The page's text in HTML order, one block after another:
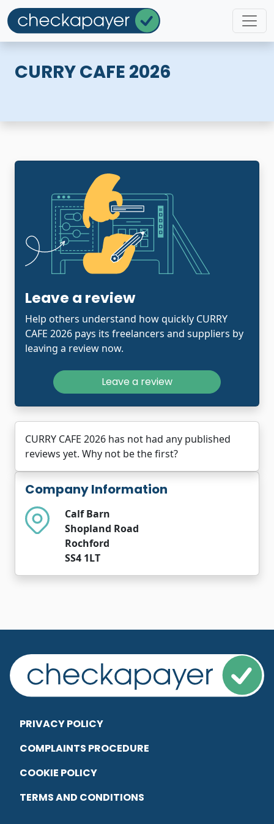
CURRY CAFE 2026
Company Information
Calf Barn
Shopland Road
Rochford
SS4 1LT
Leave a review
Help others understand how quickly CURRY
CAFE 2026 pays its freelancers and suppliers by
leaving a review now.
Leave a review
CURRY CAFE 2026 has not had any published
reviews yet. Why not be the first?
PRIVACY POLICY
COMPLAINTS PROCEDURE
COOKIE POLICY
TERMS AND CONDITIONS